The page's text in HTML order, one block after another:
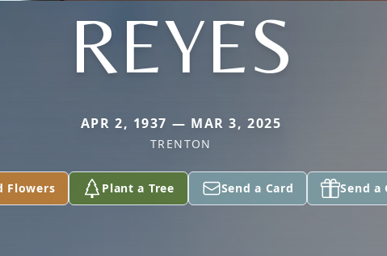
REYES
APR 2, 1937 — MAR 3, 2025
TRENTON
Flowers Plant a Tree Send a Card Send a